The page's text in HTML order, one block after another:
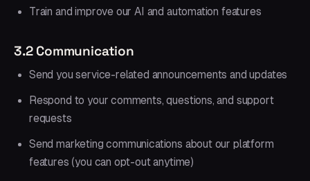
Train and improve our AI and automation features
3.2 Communication
Send you service-related announcements and updates
Respond to your comments, questions, and support
requests
Send marketing communications about our platform
features (you can opt-out anytime)